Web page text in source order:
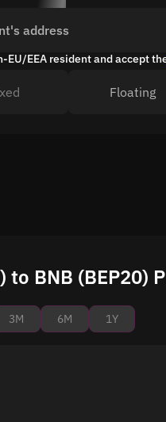
address
EU/EEA resident and accept
Floating
to BNB (BEP20)
3M 6M 1Y